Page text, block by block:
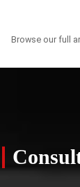
Browse our full